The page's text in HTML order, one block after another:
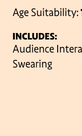
Age Suitability:
INCLUDES:
Audience
Swearing